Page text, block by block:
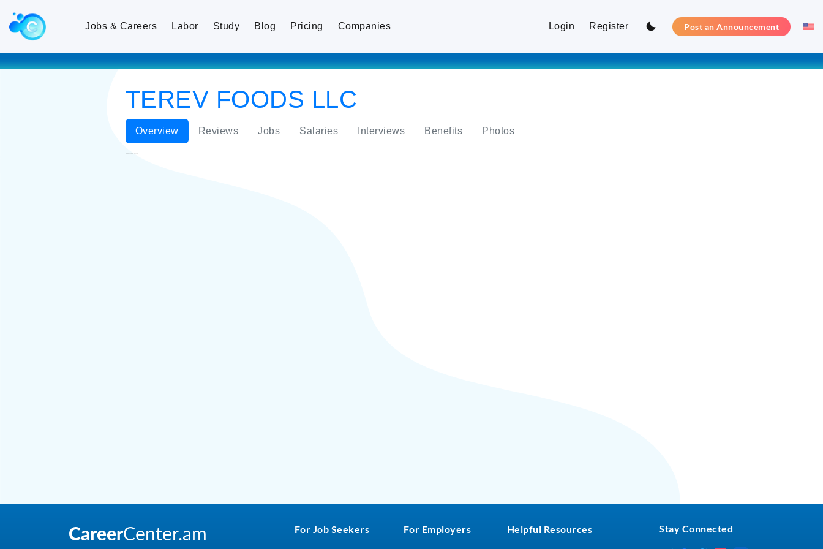
Jobs & Careers Labor Study Blog Pricing Companies Login Register Post an Announcement
TEREV FOODS LLC
Overview Reviews Jobs Salaries Interviews Benefits Photos
For Job Seekers For Employers Helpful Resources Stay Connected